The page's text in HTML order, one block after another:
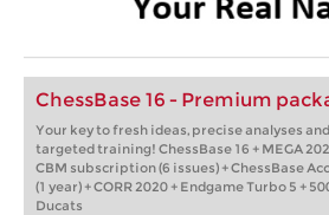
ChessBase 16 - Premium
Your key to fresh ideas, precise analyses and
targeted training! ChessBase 16 + MEGA
CBM subscription (6 issues) + ChessBase
(1 year) + CORR 2020 + Endgame Turbo 5 +
Ducats